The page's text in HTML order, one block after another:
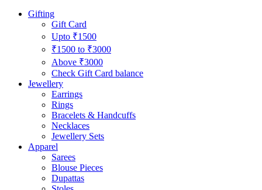
Gifting
Gift Card
Upto ₹1500
₹1500 to ₹3000
Above ₹3000
Check Gift Card balance
Jewellery
Earrings
Rings
Bracelets & Handcuffs
Necklaces
Jewellery Sets
Apparel
Sarees
Blouse Pieces
Dupattas